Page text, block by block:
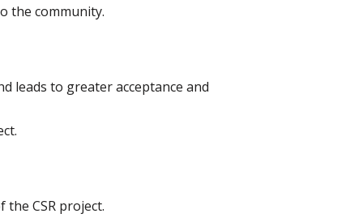
the community.
leads to greater acceptance and
CSR project.